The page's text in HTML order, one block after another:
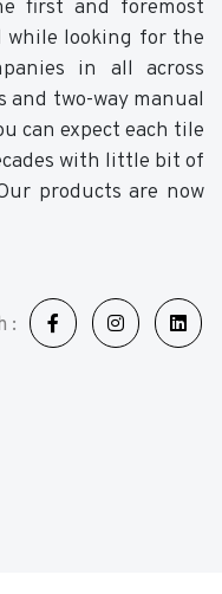
first and foremost
while looking for the
in all across
two-way manual
can expect each tile
with little bit of
products are now
: